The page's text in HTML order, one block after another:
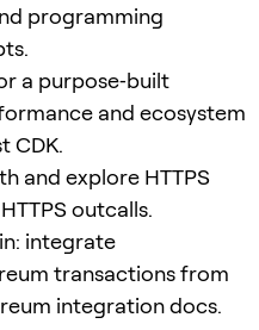
programming
a purpose‑built
and ecosystem
CDK.
and explore HTTPS
outcalls.
integrate
transactions from
integration docs.